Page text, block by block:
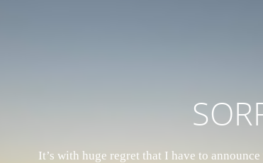
It’s with huge regret that I have to